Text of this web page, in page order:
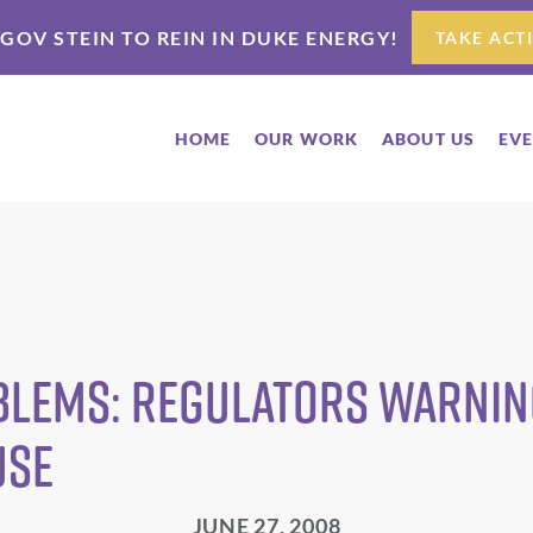
STEIN TO REIN IN DUKE ENERGY! TAKE
HOME OUR WORK ABOUT US
Regulators
JUNE 27, 2008